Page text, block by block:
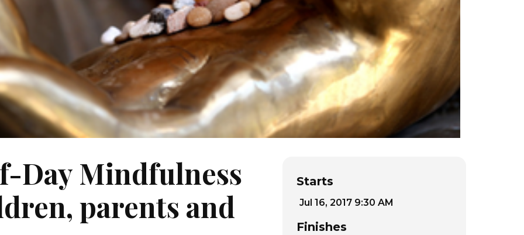
Day Mindfulness
parents and
Starts
Jul 16, 2017 9:30 AM
Finishes